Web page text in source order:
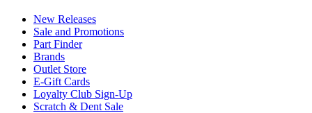
New Releases
Sale and Promotions
Part Finder
Brands
Outlet Store
E-Gift Cards
Loyalty Club Sign-Up
Scratch & Dent Sale